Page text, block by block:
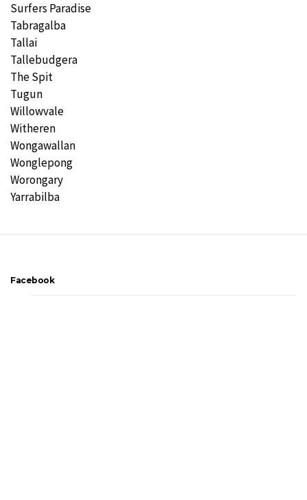
Surfers Paradise
Tabragalba
Tallai
Tallebudgera
The Spit
Tugun
Willowvale
Witheren
Wongawallan
Wonglepong
Worongary
Yarrabilba
Facebook